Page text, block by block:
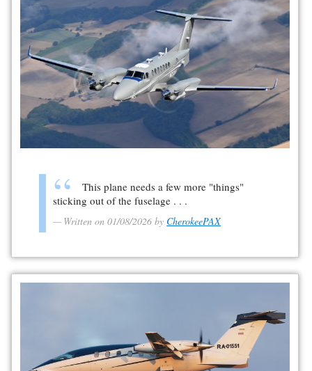
This plane needs a few more "things"
sticking out of the fuselage . . .
Written on 01/08/2026 by CherokeePAX